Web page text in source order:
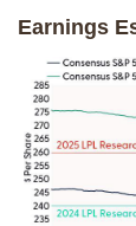
Earnings